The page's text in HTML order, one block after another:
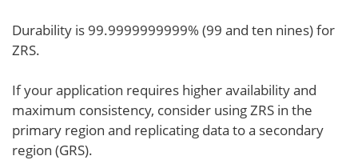
Durability is 99.9999999999% (99 and ten nines) for
ZRS.
If your application requires higher availability and
maximum consistency, consider using ZRS in the
primary region and replicating data to a secondary
region (GRS).